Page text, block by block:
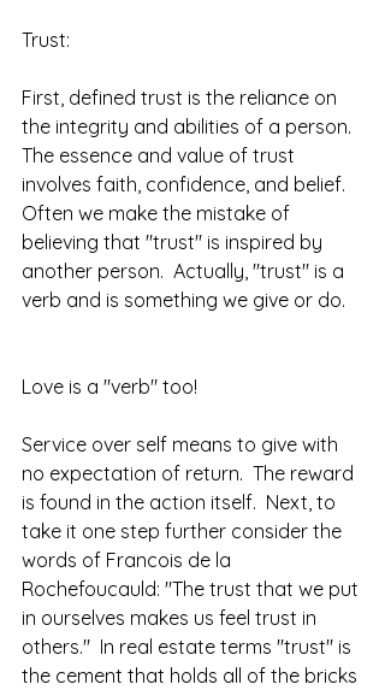
Trust:
First, defined trust is the reliance on
the integrity and abilities of a person.
The essence and value of trust
involves faith, confidence, and belief.
Often we make the mistake of
believing that "trust" is inspired by
another person.  Actually, "trust" is a
verb and is something we give or do.
Love is a "verb" too!
Service over self means to give with
no expectation of return.  The reward
is found in the action itself.  Next, to
take it one step further consider the
words of Francois de la
Rochefoucauld: "The trust that we put
in ourselves makes us feel trust in
others."  In real estate terms "trust" is
the cement that holds all of the bricks